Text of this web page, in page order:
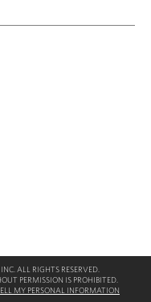
ALL RIGHTS RESERVED.
PERMISSION IS PROHIBITED.
MY PERSONAL INFORMATION